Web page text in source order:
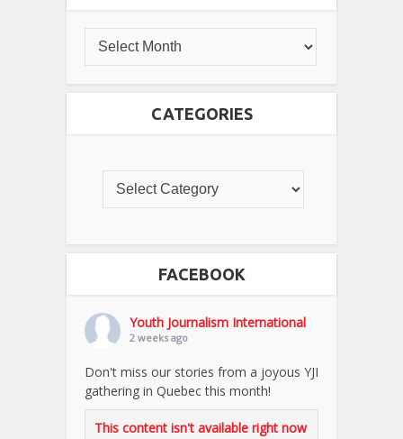
CATEGORIES
FACEBOOK
Youth Journalism International
2 weeks ago
Don't miss our stories from a joyous YJI
gathering in Quebec this month!
This content isn't available right now